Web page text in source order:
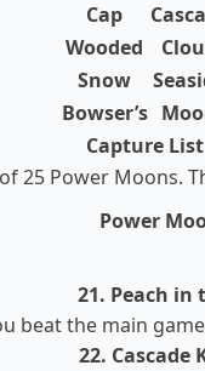
Cap
Wooded
Snow
Bowser’s
Capture List
25 Power Moons.
Power
21. Peach in
beat the main
22. Cascade